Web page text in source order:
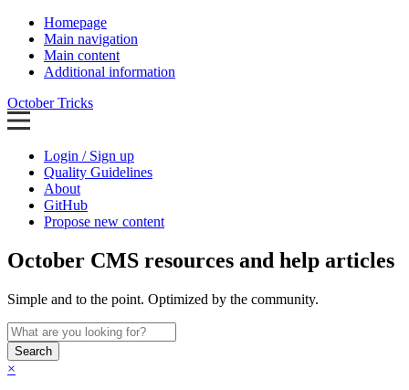
Homepage
Main navigation
Main content
Additional information
October Tricks
Login / Sign up
Quality Guidelines
About
GitHub
Propose new content
October CMS resources and help articles
Simple and to the point. Optimized by the community.
Search
×